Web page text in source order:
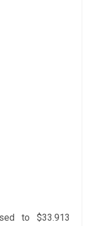
to $33.913